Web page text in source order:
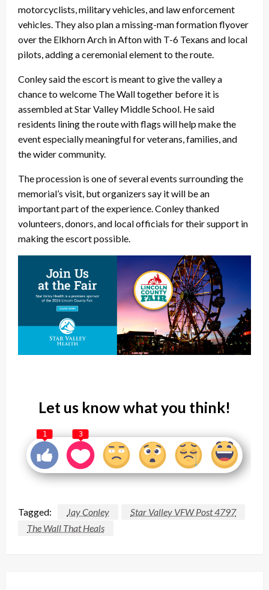
motorcyclists, military vehicles, and law enforcement
vehicles. They also plan a missing-man formation flyover
over the Elkhorn Arch in Afton with T-6 Texans and local
pilots, adding a ceremonial element to the route.
Conley said the escort is meant to give the valley a
chance to welcome The Wall together before it is
assembled at Star Valley Middle School. He said
residents lining the route with flags will help make the
event especially meaningful for veterans, families, and
the wider community.
The procession is one of several events surrounding the
memorial’s visit, but organizers say it will be an
important part of the experience. Conley thanked
volunteers, donors, and local officials for their support in
making the escort possible.
Let us know what you think!
1 3
Tagged: Jay Conley
Star Valley VFW Post 4797
The Wall That Heals